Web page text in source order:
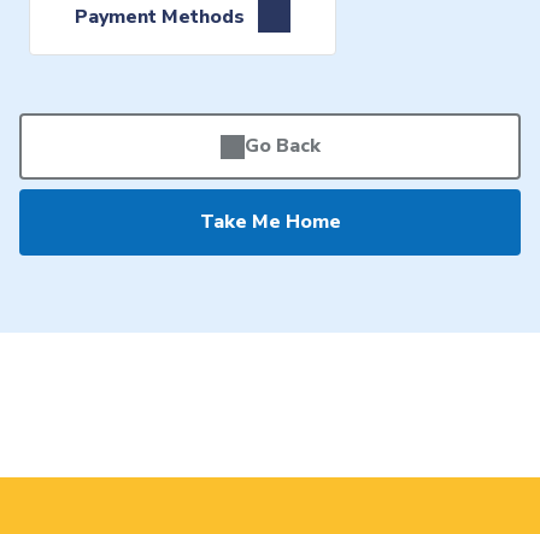
Payment Methods
Go Back
Take Me Home